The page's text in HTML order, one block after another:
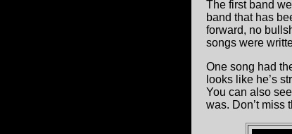
The first band
band that has
forward, no
songs were
One song had
looks like he’s
You can also
was. Don’t miss